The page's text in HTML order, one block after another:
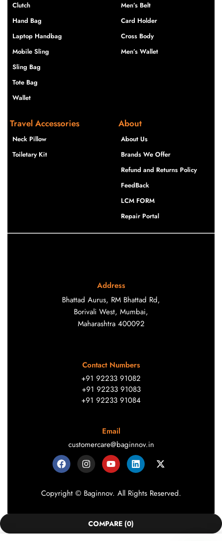
Clutch
Hand Bag
Laptop Handbag
Mobile Sling
Sling Bag
Tote Bag
Wallet
Men’s Belt
Card Holder
Cross Body
Men’s Wallet
Travel Accessories
Neck Pillow
Toiletary Kit
About
About Us
Brands We Offer
Refund and Returns Policy
FeedBack
LCM FORM
Repair Portal
Address
Bhattad Aurus, RM Bhattad Rd,
Borivali West, Mumbai,
Maharashtra 400092
Contact Numbers
+91 92233 91082
+91 92233 91083
+91 92233 91084
Email
customercare@baginnov.in
Copyright © Baginnov. All Rights Reserved.
COMPARE (0)